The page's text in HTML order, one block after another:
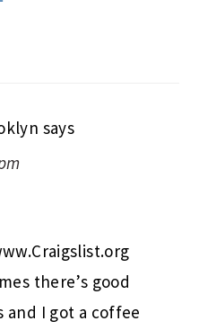
says
there’s good
I got a coffee